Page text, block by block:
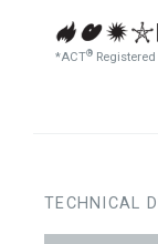
*ACT®
TECHNICAL